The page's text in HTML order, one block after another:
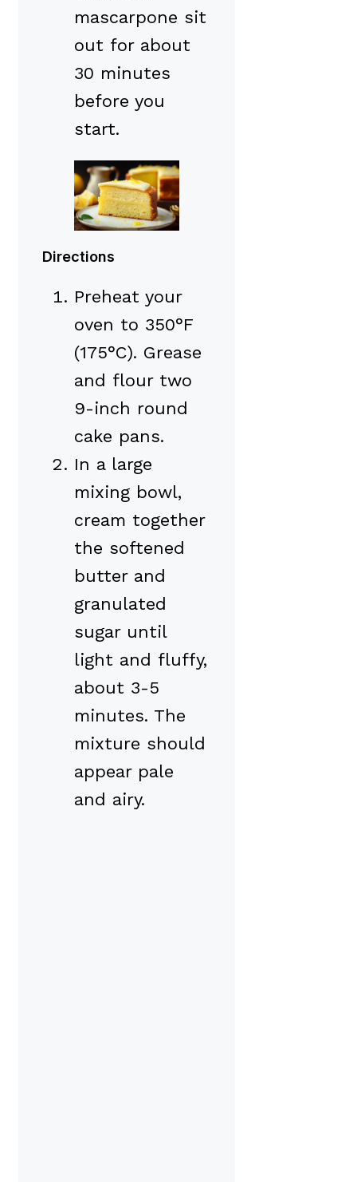
mascarpone sit
out for about
30 minutes
before you
start.
Directions
Preheat your
oven to 350°F
(175°C). Grease
and flour two
9-inch round
cake pans.
In a large
mixing bowl,
cream together
the softened
butter and
granulated
sugar until
light and fluffy,
about 3-5
minutes. The
mixture should
appear pale
and airy.